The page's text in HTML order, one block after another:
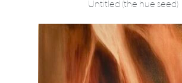
Untitled (the hue seed)